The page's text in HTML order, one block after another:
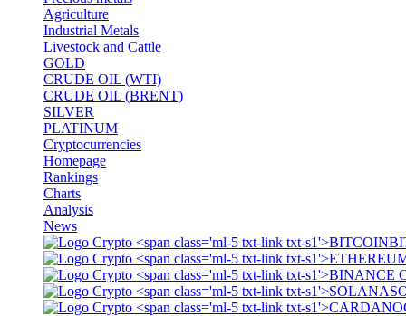
Agriculture
Industrial Metals
Livestock and Cattle
GOLD
CRUDE OIL (WTI)
CRUDE OIL (BRENT)
SILVER
PLATINUM
Cryptocurrencies
Homepage
Rankings
Charts
Analysis
News